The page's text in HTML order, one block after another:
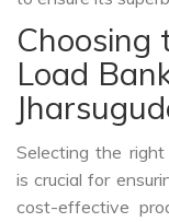
Choosing
Load
Selecting the right
is crucial for
cost-effective